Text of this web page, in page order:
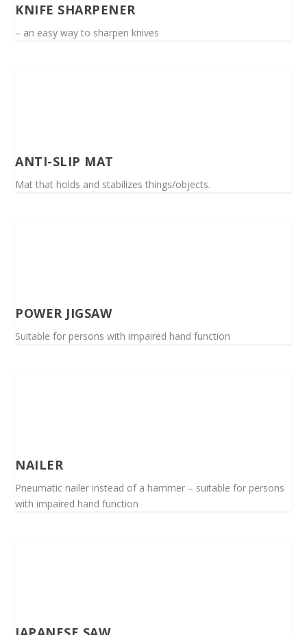
KNIFE SHARPENER
– an easy way to sharpen knives
ANTI-SLIP MAT
Mat that holds and stabilizes things/objects.
POWER JIGSAW
Suitable for persons with impaired hand function
NAILER
Pneumatic nailer instead of a hammer – suitable for persons
with impaired hand function